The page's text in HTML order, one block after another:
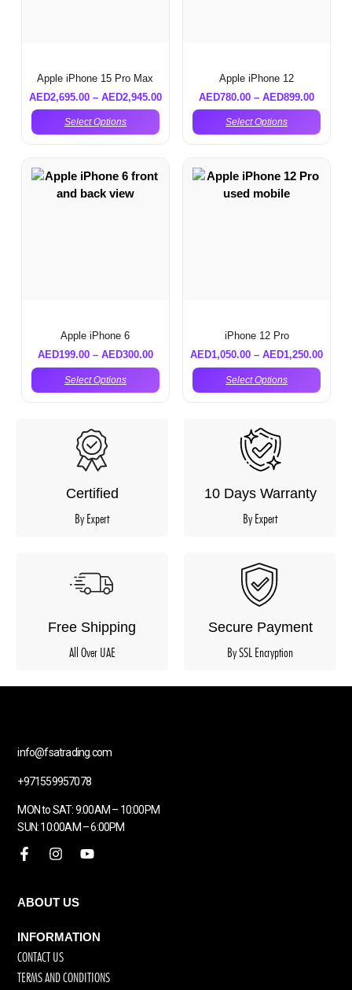
Apple iPhone 15 Pro Max
AED2,695.00– AED2,945.00
Select Options
Apple iPhone 12
AED780.00 –AED899.00
Select Options
Apple iPhone 6
AED199.00– AED300.00
Select Options
iPhone 12 Pro
AED1,050.00 –AED1,250.00
Select Options
Certified
By Expert
10 Days Warranty
By Expert
Free Shipping
All Over UAE
Secure Payment
By SSL Encryption
info@fsatrading.com
+971559957078
MON to SAT: 9:00AM – 10:00PM
SUN: 10:00AM – 6:00PM
ABOUT US
INFORMATION
CONTACT US
TERMS AND CONDITIONS